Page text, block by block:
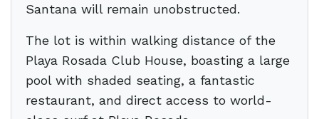
Santana will remain unobstructed.
The lot is within walking distance of the
Playa Rosada Club House, boasting a large
pool with shaded seating, a fantastic
restaurant, and direct access to world-